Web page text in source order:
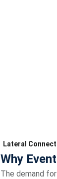
Lateral Connect
Why
The demand